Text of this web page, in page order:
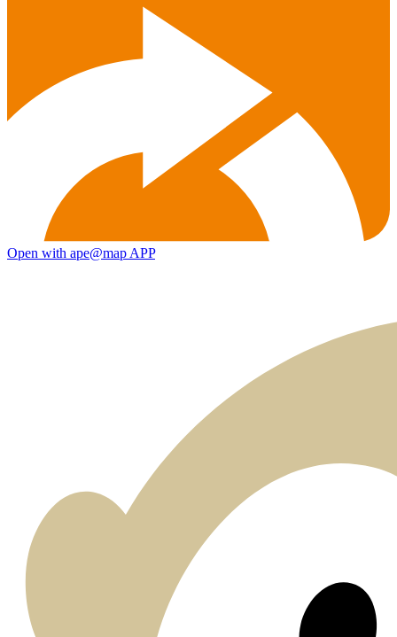
Open with ape@map APP